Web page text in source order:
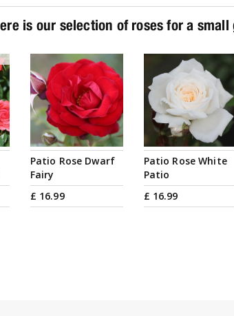
is our selection of roses for a small
Patio Rose Dwarf
Fairy
£ 16.99
Patio Rose White
Patio
£ 16.99